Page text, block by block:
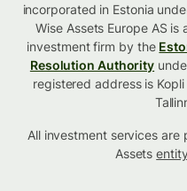
incorporated in Estonia
Wise Assets Europe AS
investment firm by the
Resolution Authority
registered address is
All investment services
Assets